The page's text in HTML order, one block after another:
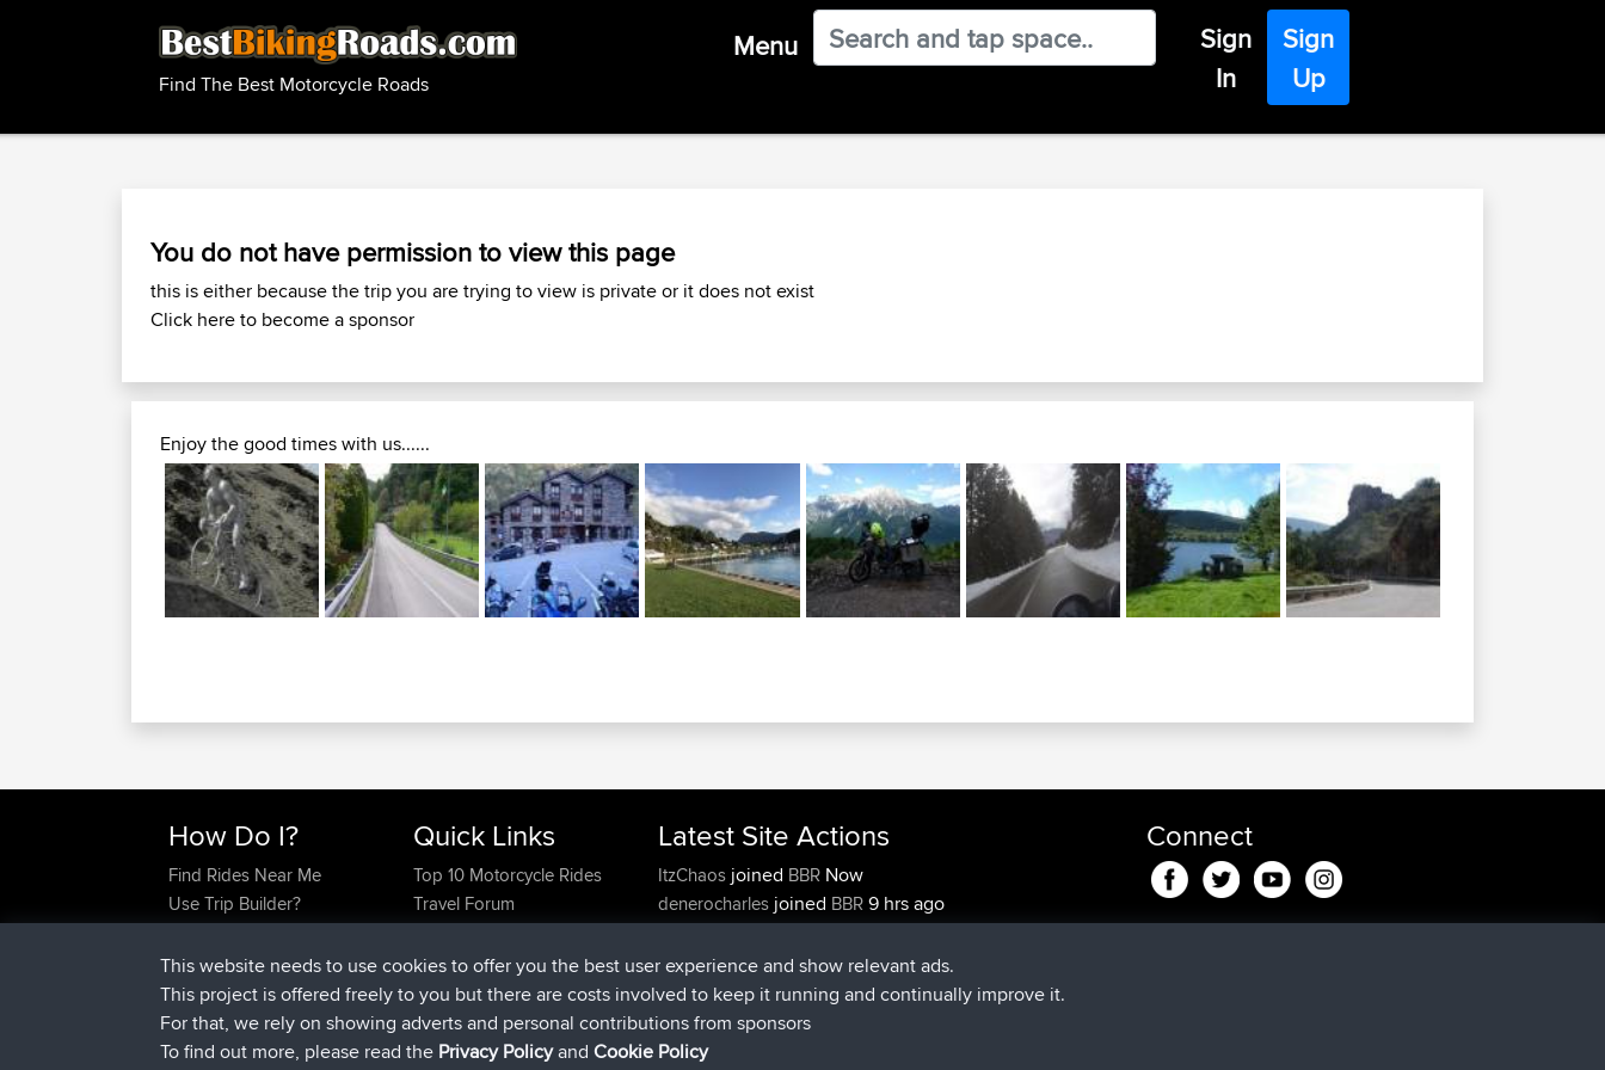
Find The Best Motorcycle Roads
Menu
Sign
In
Sign
Up
You do not have permission to view this page
this is either because the trip you are trying to view is private or it does not exist
Click here to become a sponsor
Enjoy the good times with us......
How Do I?
Find Rides Near Me
Use Trip Builder?
Forgot Your Password?
Become A Sponsor
FAQ
Quick Links
Top 10 Motorcycle Rides
Travel Forum
Who We Are
Contact Us
Help Us
Latest Site Actions
ItzChaos joined BBRNow
denerocharles joined BBR9 hrs ago
joined 9 hrs, 5 min ago
popovazarijoinedBBR9 hrs, 10 min ago
DeadOutsidejoinedBBR10 hrs, 38 min ago
RocinantejoinedBBR
Connect
This website needs to use cookies to offer you the best user experience and show relevant ads.
This project is offered freely to you but there are costs involved to keep it running and continually improve it.
For that, we rely on showing adverts and personal contributions from sponsors
To find out more, please read the Privacy PolicyandCookie Policy